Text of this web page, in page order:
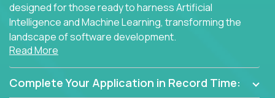
designed for those ready to harness Artificial
Intelligence and Machine Learning, transforming the
landscape of software development.
innovators and thought leaders, driving
breakthrough solutions and navigating high-level
Read More
Complete Your Application in Record Time: